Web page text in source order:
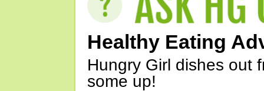
Healthy Eating
Hungry Girl dishes out
some up!